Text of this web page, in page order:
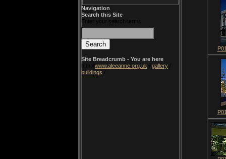
Navigation
Search this Site
Enter your search terms
Site Breadcrumb - You are here
http:// www.aleeanne.org.uk gallery
buildings